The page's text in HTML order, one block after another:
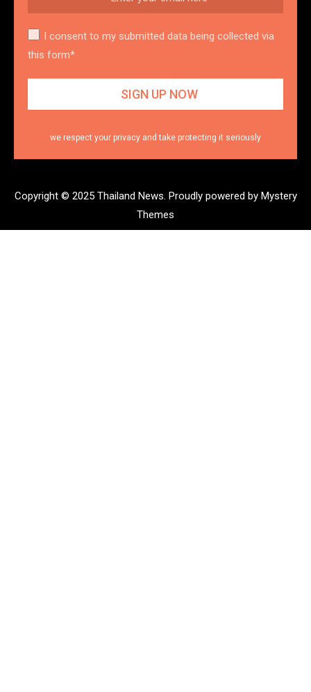
I consent to my submitted data being collected via
this form*
we respect your privacy and take protecting it seriously
Copyright © 2025 Thailand News. Proudly powered by Mystery
Themes